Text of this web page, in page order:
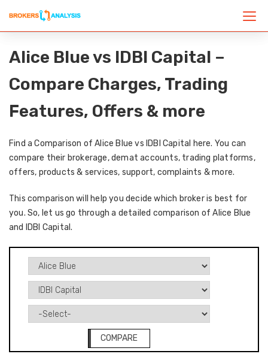
Alice Blue vs IDBI Capital –
Compare Charges, Trading
Features, Offers & more
Find a Comparison of Alice Blue vs IDBI Capital here. You can
compare their brokerage, demat accounts, trading platforms,
offers, products & services, support, complaints & more.
This comparison will help you decide which broker is best for
you. So, let us go through a detailed comparison of Alice Blue
and IDBI Capital.
COMPARE